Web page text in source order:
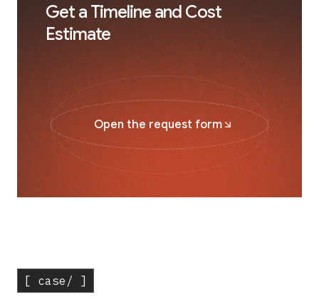
Get a Timeline and Cost
Estimate
Open the request form
[ case/ ]